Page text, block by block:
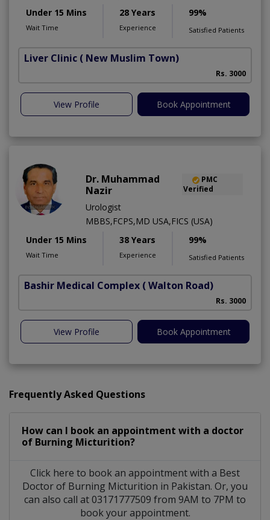
Under 15 Mins
Wait Time
28 Years
Experience
99%
Satisfied Patients
Liver Clinic ( New Muslim Town)
Rs. 3000
View Profile Book Appointment
Dr. Muhammad
Nazir
PMC
Verified
Urologist
MBBS,FCPS,MD USA,FICS (USA)
Under 15 Mins
Wait Time
38 Years
Experience
99%
Satisfied Patients
Bashir Medical Complex ( Walton Road)
Rs. 3000
View Profile Book Appointment
Frequently Asked Questions
How can I book an appointment with a doctor
of Burning Micturition?
Click here to book an appointment with a Best
Doctor of Burning Micturition in Pakistan. Or, you
can also call at 03171777509 from 9AM to 7PM to
book your appointment.